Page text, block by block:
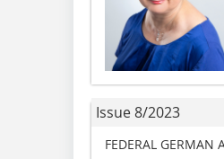
Issue 8/2023
FEDERAL GERMAN